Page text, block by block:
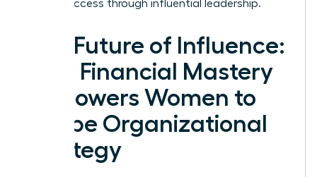
career success through influential leadership.
The Future of Influence:
How Financial Mastery
Empowers Women to
Shape Organizational
Strategy